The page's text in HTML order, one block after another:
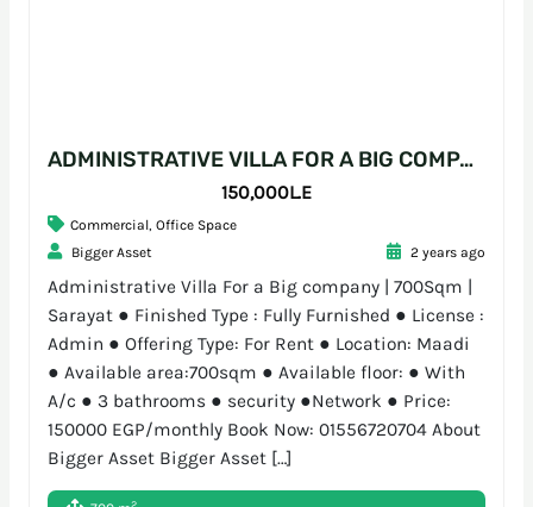
ADMINISTRATIVE VILLA FOR A BIG COMPANY | 700SQM | SARAYAT
150,000L.E
Commercial, Office Space
Bigger Asset
2 years ago
Administrative Villa For a Big company | 700Sqm |
Sarayat ● Finished Type : Fully Furnished ● License :
Admin ● Offering Type: For Rent ● Location: Maadi
● Available area:700sqm ● Available floor: ● With
A/c ● 3 bathrooms ● security ●Network ● Price:
150000 EGP/monthly Book Now: 01556720704 About
Bigger Asset Bigger Asset […]
2